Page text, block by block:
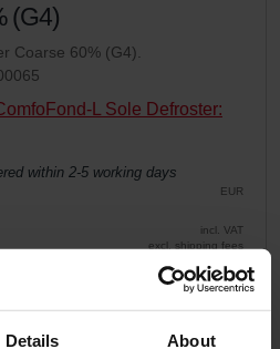
Details About
(G4)
Coarse 60% (G4).
L Sole Defroster:
within 2-5 working days
EUR
incl. VAT
excl. shipping fees